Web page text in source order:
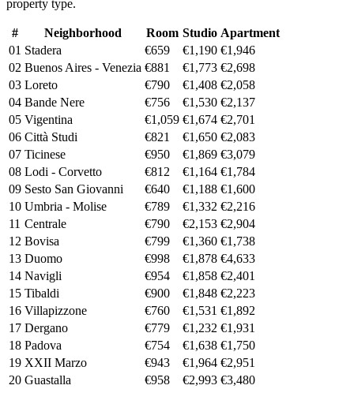
property type.
# Neighborhood Room Studio Apartment
01 Stadera €659 €1,190 €1,946
02 Buenos Aires - Venezia €881 €1,773 €2,698
03 Loreto €790 €1,408 €2,058
04 Bande Nere €756 €1,530 €2,137
05 Vigentina €1,059 €1,674 €2,701
06 Città Studi €821 €1,650 €2,083
07 Ticinese €950 €1,869 €3,079
08 Lodi - Corvetto €812 €1,164 €1,784
09 Sesto San Giovanni €640 €1,188 €1,600
10 Umbria - Molise €789 €1,332 €2,216
11 Centrale €790 €2,153 €2,904
12 Bovisa €799 €1,360 €1,738
13 Duomo €998 €1,878 €4,633
14 Navigli €954 €1,858 €2,401
15 Tibaldi €900 €1,848 €2,223
16 Villapizzone €760 €1,531 €1,892
17 Dergano €779 €1,232 €1,931
18 Padova €754 €1,638 €1,750
19 XXII Marzo €943 €1,964 €2,951
20 Guastalla €958 €2,993 €3,480